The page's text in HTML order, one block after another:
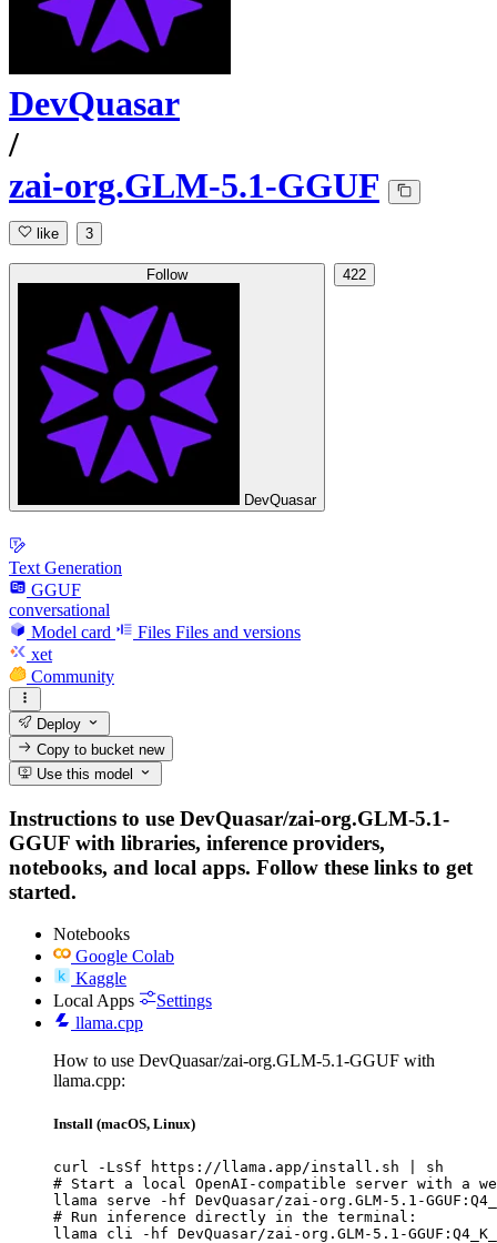
DevQuasar
/
zai-org.GLM-5.1-GGUF
like 3
Follow
DevQuasar
422
Text Generation
GGUF
conversational
Model card
Files Files and versions
xet
Community
Deploy
Copy to bucketnew
Use this model
Instructions to use DevQuasar/zai-org.GLM-5.1-
GGUF with libraries, inference providers,
notebooks, and local apps. Follow these links to get
started.
Notebooks
Google Colab
Kaggle
Local Apps
Settings
llama.cpp
How to use DevQuasar/zai-org.GLM-5.1-GGUF with
llama.cpp:
Install (macOS, Linux)
curl -LsSf https://llama.app/install.sh | sh
# Start a local OpenAI-compatible server with a
llama serve -hf DevQuasar/zai-org.GLM-5.1-
# Run inference directly in the terminal:
llama cli -hf DevQuasar/zai-org.GLM-5.1-